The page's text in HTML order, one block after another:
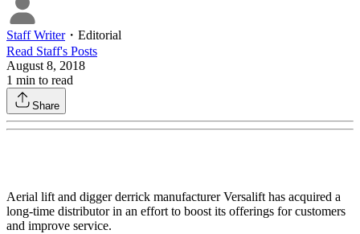
Staff Writer・ Editorial
Read Staff's Posts
August 8, 2018
1 min to read
Share
Aerial lift and digger derrick manufacturer Versalift has acquired a
long-time distributor in an effort to boost its offerings for customers
and improve service.